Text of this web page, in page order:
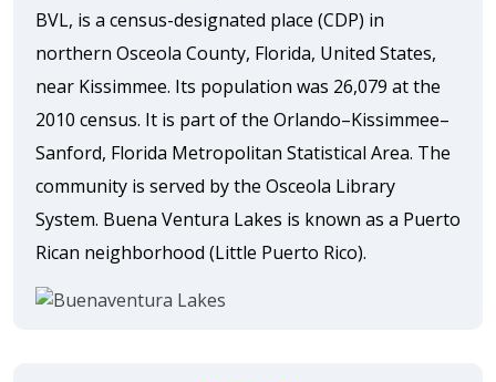
BVL, is a census-designated place (CDP) in
northern Osceola County, Florida, United States,
near Kissimmee. Its population was 26,079 at the
2010 census. It is part of the Orlando–Kissimmee–
Sanford, Florida Metropolitan Statistical Area. The
community is served by the Osceola Library
System. Buena Ventura Lakes is known as a Puerto
Rican neighborhood (Little Puerto Rico).